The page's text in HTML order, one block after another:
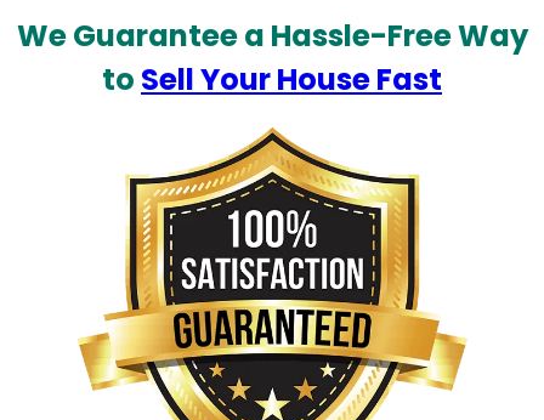
We Guarantee a Hassle-Free Way
to Sell Your House Fast